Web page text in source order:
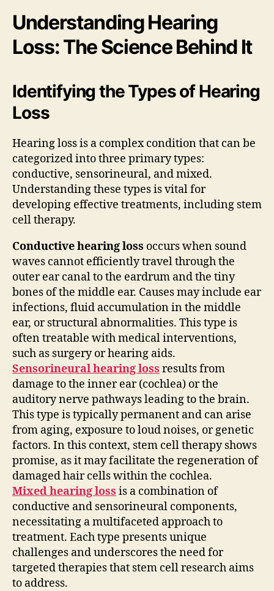
Understanding Hearing
Loss: The Science Behind It
Identifying the Types of Hearing
Loss
Hearing loss is a complex condition that can be
categorized into three primary types:
conductive, sensorineural, and mixed.
Understanding these types is vital for
developing effective treatments, including stem
cell therapy.
Conductive hearing loss occurs when sound
waves cannot efficiently travel through the
outer ear canal to the eardrum and the tiny
bones of the middle ear. Causes may include ear
infections, fluid accumulation in the middle
ear, or structural abnormalities. This type is
often treatable with medical interventions,
such as surgery or hearing aids.
Sensorineural hearing loss results from
damage to the inner ear (cochlea) or the
auditory nerve pathways leading to the brain.
This type is typically permanent and can arise
from aging, exposure to loud noises, or genetic
factors. In this context, stem cell therapy shows
promise, as it may facilitate the regeneration of
damaged hair cells within the cochlea.
Mixed hearing loss is a combination of
conductive and sensorineural components,
necessitating a multifaceted approach to
treatment. Each type presents unique
challenges and underscores the need for
targeted therapies that stem cell research aims
to address.